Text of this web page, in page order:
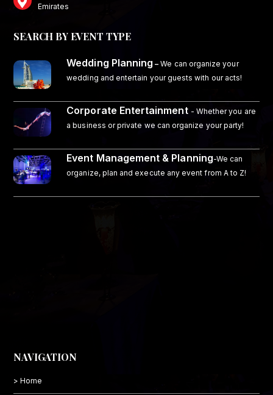
Emirates
SEARCH BY EVENT TYPE
Wedding Planning – We can organize your
wedding and entertain your guests with our acts!
Corporate Entertainment - Whether you are
a business or private we can organize your party!
Event Management & Planning-We can
organize, plan and execute any event from A to Z!
NAVIGATION
> Home